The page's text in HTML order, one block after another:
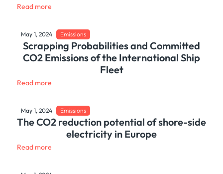
Read more
May 1, 2024 Emissions
Scrapping Probabilities and Committed
CO2 Emissions of the International Ship
Fleet
Read more
May 1, 2024 Emissions
The CO2 reduction potential of shore-side
electricity in Europe
Read more